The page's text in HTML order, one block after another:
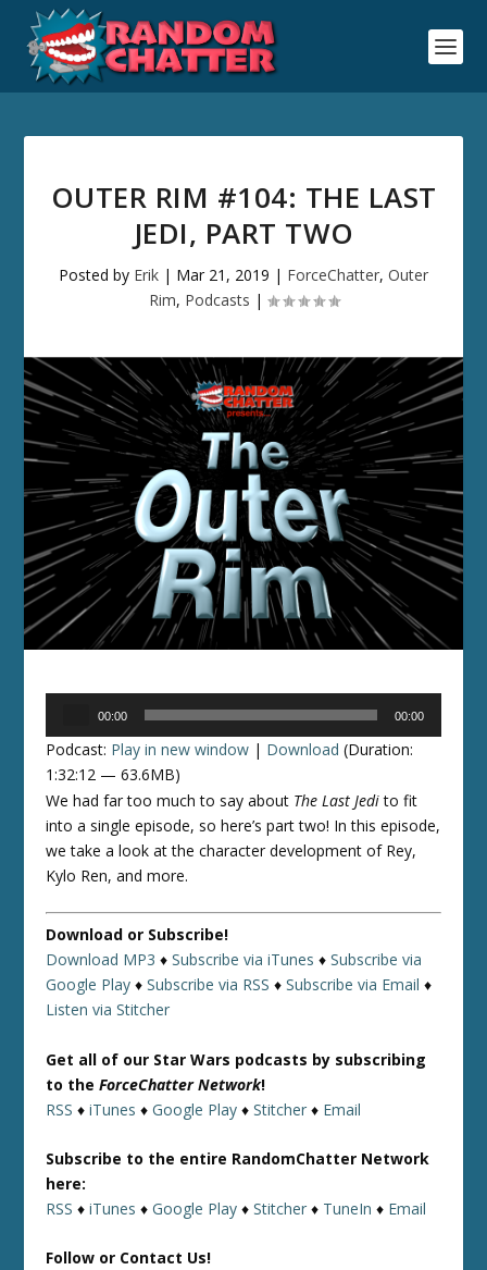
OUTER RIM #104: THE LAST
JEDI, PART TWO
Posted by Erik | Mar 21, 2019 | ForceChatter, Outer
Rim, Podcasts |
00:00 00:00
Podcast: Play in new window | Download (Duration:
1:32:12 — 63.6MB)
We had far too much to say about The Last Jedito fit
into a single episode, so here’s part two! In this episode,
we take a look at the character development of Rey,
Kylo Ren, and more.
Download or Subscribe!
Download MP3 ♦Subscribe via iTunes ♦Subscribe via
Google Play ♦Subscribe via RSS ♦Subscribe via Email ♦
Listen via Stitcher
Get all of our Star Wars podcasts by subscribing
to theForceChatter Network!
RSS ♦iTunes ♦Google Play ♦Stitcher ♦ Email
Subscribe to the entire RandomChatter Network
here:
RSS ♦iTunes ♦Google Play ♦Stitcher ♦ TuneIn ♦ Email
Follow or Contact Us!